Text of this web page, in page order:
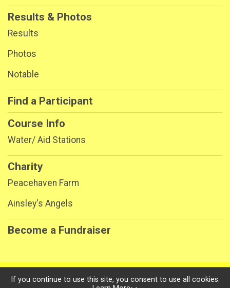
Results & Photos
Results
Photos
Notable
Find a Participant
Course Info
Water/ Aid Stations
Charity
Peacehaven Farm
Ainsley's Angels
Become a Fundraiser
Powered by RunSignup, © 2026
If you continue to use this site, you consent to use all cookies.